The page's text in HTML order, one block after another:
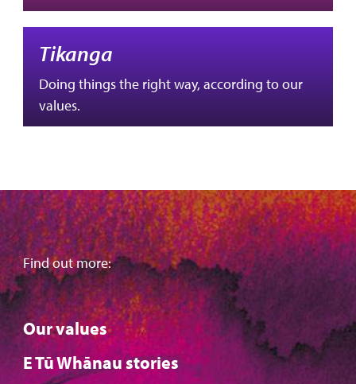
Tikanga
Doing things the right way, according to our
values.
Find out more:
Our values
E Tū Whānau stories